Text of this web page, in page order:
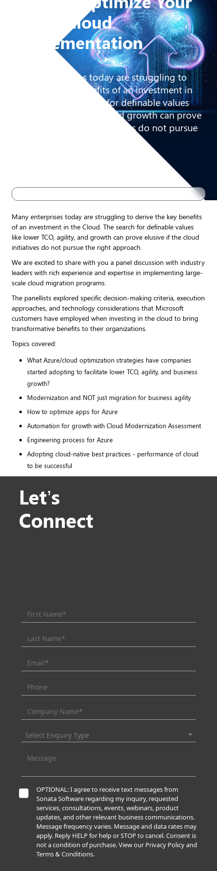
Azure Cloud
Implementation
Many enterprises today are struggling to
derive the key benefits of an investment in
the Cloud. The search for definable values
like lower TCO, agility, and growth can prove
elusive if the cloud initiatives do not pursue
Many enterprises today are struggling to derive the key benefits
of an investment in the Cloud. The search for definable values
like lower TCO, agility, and growth can prove elusive if the cloud
initiatives do not pursue the right approach.
We are excited to share with you a panel discussion with industry
leaders with rich experience and expertise in implementing large-
scale cloud migration programs.
The panellists explored specific decision-making criteria, execution
approaches, and technology considerations that Microsoft
customers have employed when investing in the cloud to bring
transformative benefits to their organizations.
Topics covered:
What Azure/cloud optimization strategies have companies
started adopting to facilitate lower TCO, agility, and business
growth?
Modernization and NOT just migration for business agility
How to optimize apps for Azure
Automation for growth with Cloud Modernization Assessment
Engineering process for Azure
Adopting cloud-native best practices - performance of cloud
to be successful
Let’s
Connect
Select Enquiry Type
OPTIONAL: I agree to receive text messages from
Sonata Software regarding my inquiry, requested
services, consultations, events, webinars, product
updates, and other relevant business communications.
Message frequency varies. Message and data rates may
apply. Reply HELP for help or STOP to cancel. Consent is
not a condition of purchase. View our Privacy Policy and
Terms & Conditions.